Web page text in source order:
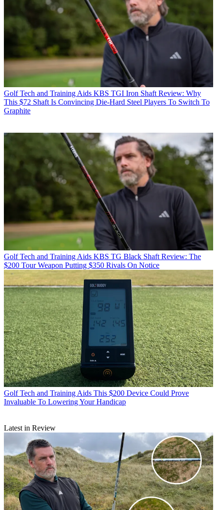
Golf Tech and Training Aids KBS TGI Iron Shaft Review: Why
This $72 Shaft Is Convincing Die-Hard Steel Players To Switch To
Graphite
Golf Tech and Training Aids KBS TG Black Shaft Review: The
$200 Tour Weapon Putting $350 Rivals On Notice
Golf Tech and Training Aids This $200 Device Could Prove
Invaluable To Lowering Your Handicap
Latest in Review